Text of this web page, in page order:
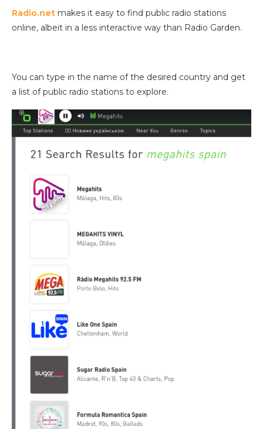
Radio.net makes it easy to find public radio stations
online, albeit in a less interactive way than Radio Garden.
You can type in the name of the desired country and get
a list of public radio stations to explore.